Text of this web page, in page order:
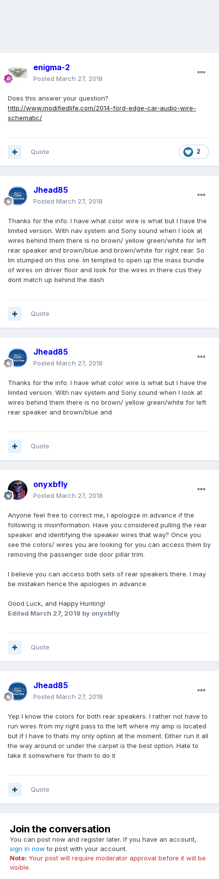
enigma-2
Posted March 27, 2018
Does this answer your question?
http://www.modifiedlife.com/2014-ford-edge-car-audio-wire-
schematic/
2
Quote
Jhead85
Posted March 27, 2018
Thanks for the info. I have what color wire is what but I have the
limited version. With nav system and Sony sound when I look at
wires behind them there is no brown/ yellow green/white for left
rear speaker and brown/blue and brown/white for right rear. So
Im stumped on this one. Im tempted to open up the mass bundle
of wires on driver floor and look for the wires in there cus they
dont match up behind the dash
Quote
Jhead85
Posted March 27, 2018
Thanks for the info. I have what color wire is what but I have the
limited version. With nav system and Sony sound when I look at
wires behind them there is no brown/ yellow green/white for left
rear speaker and brown/blue and
Quote
onyxbfly
Posted March 27, 2018
Anyone feel free to correct me, I apologize in advance if the
following is misinformation. Have you considered pulling the rear
speaker and identifying the speaker wires that way? Once you
see the colors/ wires you are looking for you can access them by
removing the passenger side door pillar trim.
I believe you can access both sets of rear speakers there. I may
be mistaken hence the apologies in advance.
Good Luck, and Happy Hunting!
Edited March 27, 2018 by onyxbfly
Quote
Jhead85
Posted March 27, 2018
Yep I know the colors for both rear speakers. I rather not have to
run wires from my right pass to the left where my amp is located
but if I have to thats my only option at the moment. Either run it all
the way around or under the carpet is the best option. Hate to
take it somewhere for them to do it
Quote
Join the conversation
You can post now and register later. If you have an account,
sign in now to post with your account.
Note: Your post will require moderator approval before it will be
visible.